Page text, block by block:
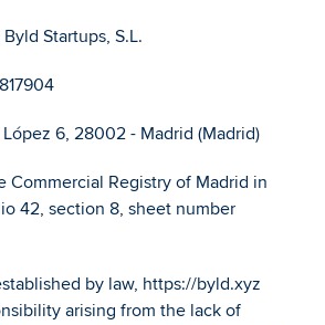
Startups, S.L.
López 6, 28002 - Madrid (Madrid)
Commercial Registry of Madrid in
42, section 8, sheet number
by law, https://byld.xyz
arising from the lack of